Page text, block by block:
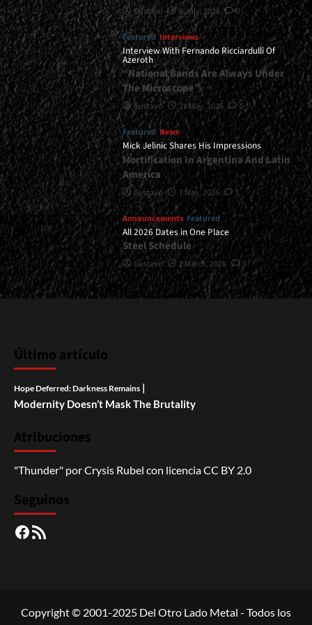
Gustavo 8 July, 2026 0
Featured Interviews
Interview With Fernando Ricciardulli Of
Azeroth
“National Bands Are Always Under
The Microscope”
Gustavo 21 May, 2026 0
Featured News
Mick Jelinic Shares His Impressions
Mortification In Argentina And Latin
America
Gustavo 7 May, 2026 1
Announcements Featured
All 2026 Dates in One Place
Steel Schedule
Gustavo 2 March, 2026 0
Último artículo
Hope Deferred: Darkness Remains |
Modernity Doesn’t Mask The Brutality
Atribuciones
"Thunder" porCrysis Rubel con licenciaCC BY 2.0
Seguinos
Facebook
RSS
Copyright © 2001-2025 Del Otro Lado Metal - Todos los